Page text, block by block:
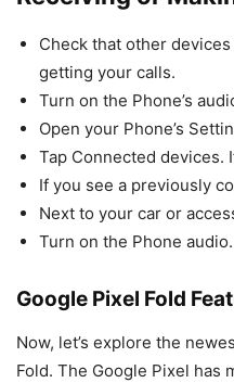
Check that other
getting your calls.
Turn on the Phone’s
Open your Phone’s
Tap Connected devices.
If you see a previously
Next to your car or
Turn on the Phone audio.
Google Pixel Fold
Now, let’s explore the
Fold. The Google Pixel has